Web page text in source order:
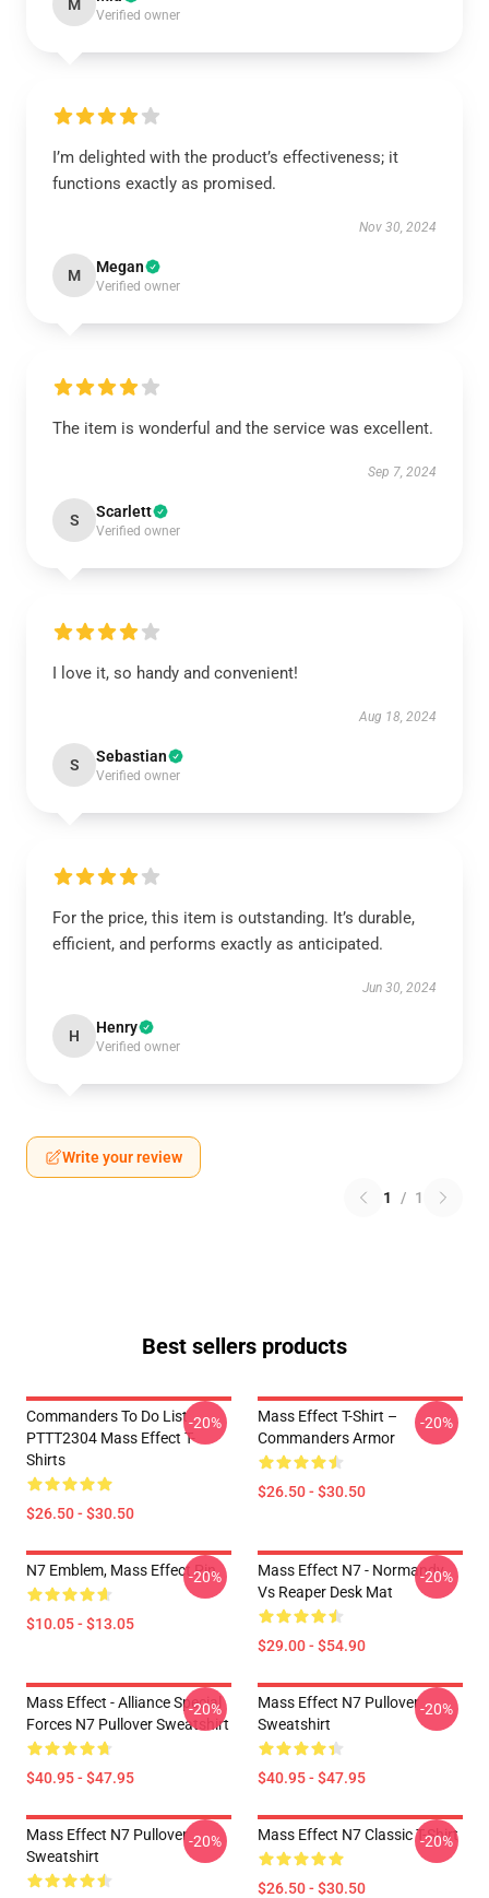
M
Verified owner
I’m delighted with the product’s effectiveness; it
functions exactly as promised.
Nov 30, 2024
M Megan
Verified owner
The item is wonderful and the service was excellent.
Sep 7, 2024
S Scarlett
Verified owner
I love it, so handy and convenient!
Aug 18, 2024
S Sebastian
Verified owner
For the price, this item is outstanding. It’s durable,
efficient, and performs exactly as anticipated.
Jun 30, 2024
H Henry
Verified owner
Write your review
1 / 1
Best sellers products
Commanders To Do List
PTTT2304 Mass Effect T-
Shirts
$26.50 - $30.50
-20%
Mass Effect T-Shirt –
Commanders Armor
$26.50 - $30.50
-20%
N7 Emblem, Mass Effect Pin
$10.05 - $13.05
-20%
Mass Effect N7 - Normandy
Vs Reaper Desk Mat
$29.00 - $54.90
-20%
Mass Effect - Alliance Special
Forces N7 Pullover Sweatshirt
$40.95 - $47.95
-20%
Mass Effect N7 Pullover
Sweatshirt
$40.95 - $47.95
-20%
Mass Effect N7 Pullover
Sweatshirt
-20% Mass Effect N7 Classic T-Shirt
$26.50 - $30.50
-20%